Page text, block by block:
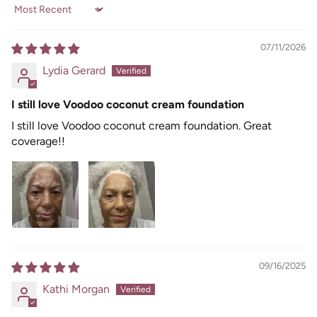
Sort by
07/11/2026
Lydia Gerard
I still love Voodoo coconut cream foundation
I still love Voodoo coconut cream foundation. Great
coverage!!
09/16/2025
Kathi Morgan